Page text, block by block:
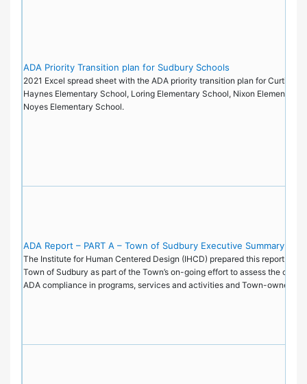
ADA Priority Transition plan for Sudbury Schools
2021 Excel spread sheet with the ADA priority transition plan for Curtis
Haynes Elementary School, Loring Elementary School, Nixon Elementary
Noyes Elementary School.
ADA Report – PART A – Town of Sudbury Executive Summary
The Institute for Human Centered Design (IHCD) prepared this report on
Town of Sudbury as part of the Town’s on-going effort to assess the
ADA compliance in programs, services and activities and Town-owned